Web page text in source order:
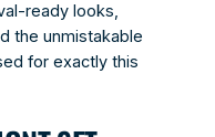
ready looks,
the unmistakable
for exactly this